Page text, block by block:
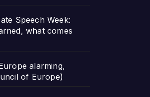
Speech Week:
what comes
alarming,
of Europe)